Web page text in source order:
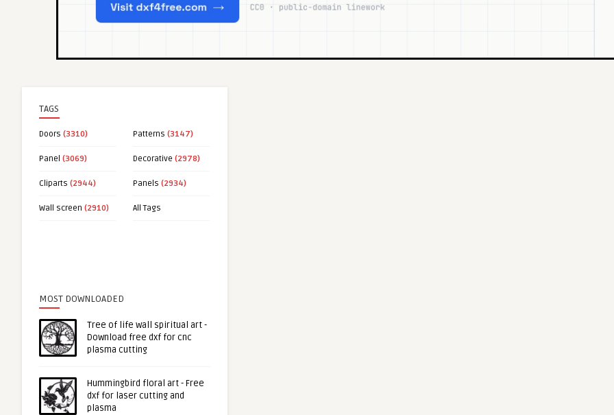
TAGS
Doors (3310) Patterns (3147)
Panel (3069) Decorative (2978)
Cliparts (2944) Panels (2934)
Wall screen (2910) All Tags
MOST DOWNLOADED
Tree of life wall spiritual art -
Download free dxf for cnc
plasma cutting
Hummingbird floral art - Free
dxf for laser cutting and
plasma